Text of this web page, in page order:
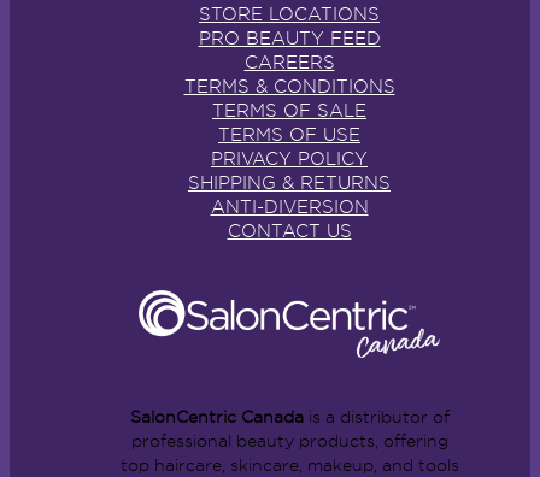
STORE LOCATIONS
PRO BEAUTY FEED
CAREERS
TERMS & CONDITIONS
TERMS OF SALE
TERMS OF USE
PRIVACY POLICY
SHIPPING & RETURNS
ANTI-DIVERSION
CONTACT US
SalonCentric Canadais a distributor of
professional beauty products, offering
top haircare, skincare, makeup, and tools